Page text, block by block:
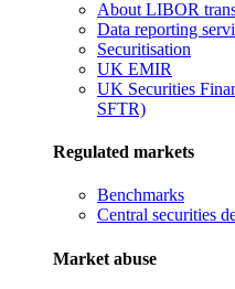
About LIBOR
Data reporting
Securitisation
UK EMIR
UK Securities
SFTR)
Regulated markets
Benchmarks
Central securities
Market abuse